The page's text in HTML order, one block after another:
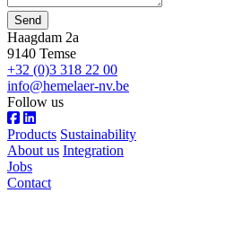
Send
Haagdam 2a
9140 Temse
+32 (0)3 318 22 00
info@hemelaer-nv.be
Follow us
Products Sustainability
About us Integration
Jobs
Contact